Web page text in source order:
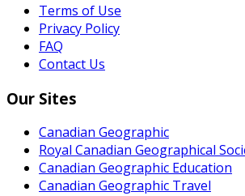
Terms of Use
Privacy Policy
FAQ
Contact Us
Our Sites
Canadian Geographic
Royal Canadian Geographical
Canadian Geographic Education
Canadian Geographic Travel